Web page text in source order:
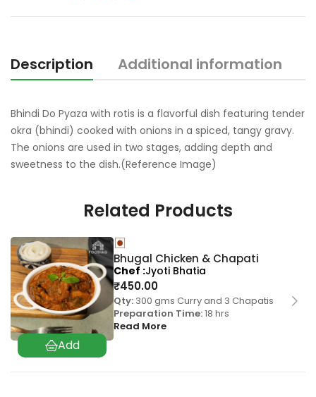
Description Additional information
Bhindi Do Pyaza with rotis is a flavorful dish featuring tender
okra (bhindi) cooked with onions in a spiced, tangy gravy.
The onions are used in two stages, adding depth and
sweetness to the dish.(Reference Image)
Related Products
Bhugal Chicken & Chapati
₹450.00
Qty: 300 gms Curry and 3 Chapatis
Preparation Time:18 hrs
Read More
Chef Jyoti Bhatia